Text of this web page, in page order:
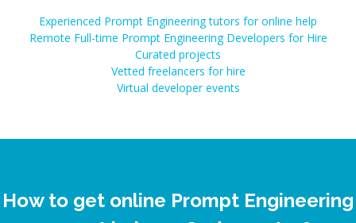
Experienced Prompt Engineering tutors for online help
Remote Full-time Prompt Engineering Developers for Hire
Curated projects
Vetted freelancers for hire
Virtual developer events
How to get online Prompt Engineering